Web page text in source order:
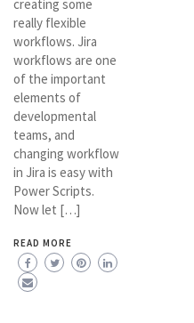
creating some
really flexible
workflows. Jira
workflows are one
of the important
elements of
developmental
teams, and
changing workflow
in Jira is easy with
Power Scripts.
Now let […]
READ MORE